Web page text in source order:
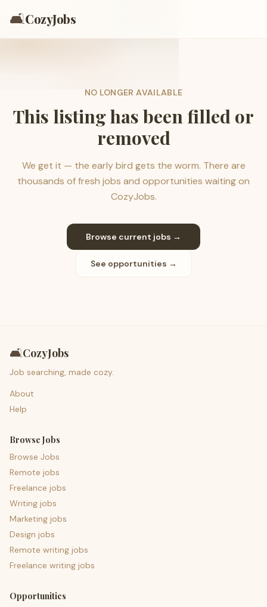
🛋️CozyJobs
NO LONGER AVAILABLE
This listing has been filled or
removed
We get it — the early bird gets the worm. There are
thousands of fresh jobs and opportunities waiting on
CozyJobs.
Browse current jobs →
See opportunities →
🛋️CozyJobs
Job searching, made cozy.
About
Help
Browse Jobs
Browse Jobs
Remote jobs
Freelance jobs
Writing jobs
Marketing jobs
Design jobs
Remote writing jobs
Freelance writing jobs
Opportunities